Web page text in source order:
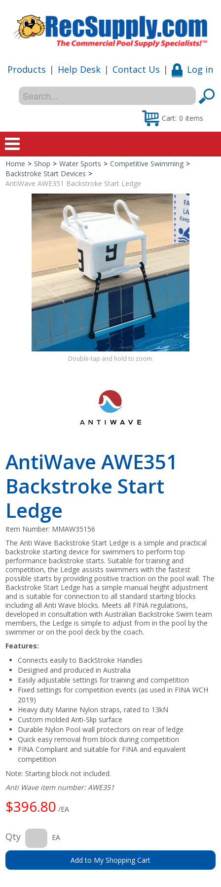
Products | Help Desk | Contact Us | Log in
Cart: 0 items
Home
Shop
Special Offers
Shop by Brand
Home > Shop > Water Sports > Competitive Swimming >
Backstroke Start Devices >
AntiWave AWE351 Backstroke Start Ledge
Double-tap and hold to zoom.
AntiWave AWE351
Backstroke Start
Ledge
Item Number: MMAW35156
The Anti Wave Backstroke Start Ledge is a simple and practical
backstroke starting device for swimmers to perform top
performance backstroke starts. Suitable for training and
competition, the Ledge assists swimmers with the fastest
possible starts by providing positive traction on the pool wall. The
Backstroke Start Ledge has a simple manual height adjustment
and is suitable for connection to all standard starting blocks
including all Anti Wave blocks. Meets all FINA regulations,
developed in consultation with Australian Backstroke Swim team
members, the Ledge is simple to adjust from in the pool by the
swimmer or on the pool deck by the coach.
Features:
Connects easily to BackStroke Handles
Designed and produced in Australia
Easily adjustable settings for training and competition
Fixed settings for competition events (as used in FINA WCH
2019)
Heavy duty Marine Nylon straps, rated to 13kN
Custom molded Anti-Slip surface
Durable Nylon Pool wall protectors on rear of ledge
Quick easy removal from block during competition
FINA Compliant and suitable for FINA and equivalent
competition
Note: Starting block not included.
Anti Wave item number: AWE351
$396.80 /EA
Qty EA
Add to My Shopping Cart